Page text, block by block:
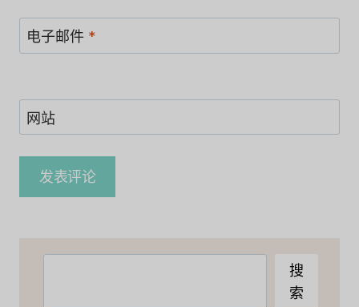
电子邮件 *
网站
搜
索